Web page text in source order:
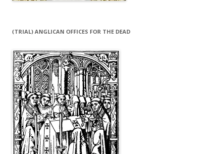
(TRIAL) ANGLICAN OFFICES FOR THE DEAD